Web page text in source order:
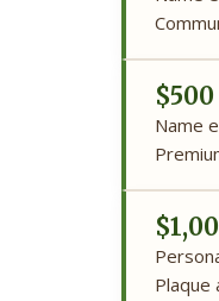
$500
Name
Plaque